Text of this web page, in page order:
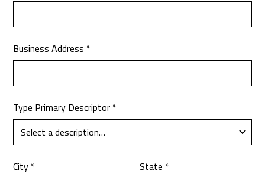
Business Address *
Type Primary Descriptor *
City * State *